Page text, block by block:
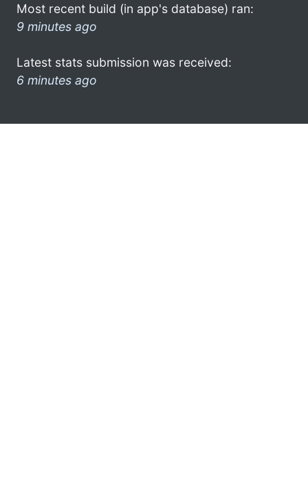
Most recent build (in app's database) ran:
9 minutes ago
Latest stats submission was received:
6 minutes ago